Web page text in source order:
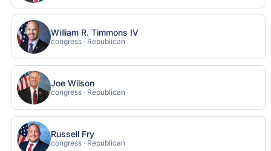
William R. Timmons IV
congress · Republican
Joe Wilson
congress · Republican
Russell Fry
congress · Republican